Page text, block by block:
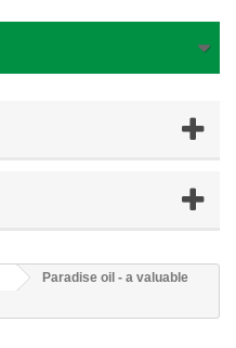
Paradisе oil - a valuable